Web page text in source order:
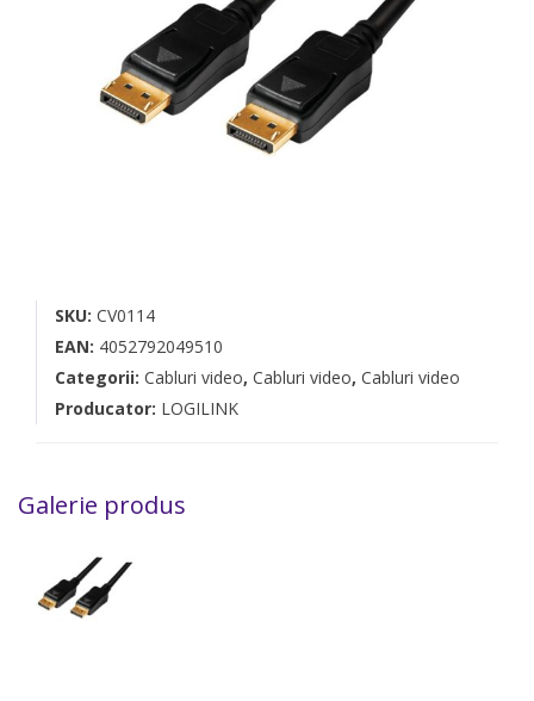
SKU: CV0114
EAN: 4052792049510
Categorii: Cabluri video, Cabluri video, Cabluri video
Producator: LOGILINK
Galerie produs